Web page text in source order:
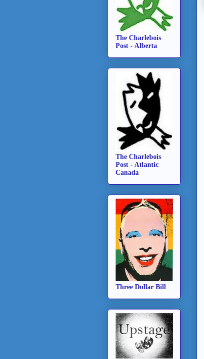
The Charlebois
Post - Alberta
The Charlebois
Post - Atlantic
Canada
Three Dollar Bill